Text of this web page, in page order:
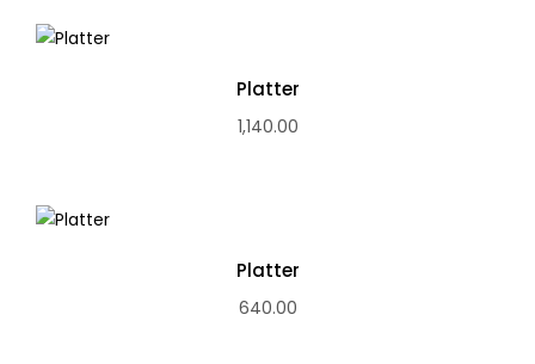
Platter
1,140.00
Platter
640.00